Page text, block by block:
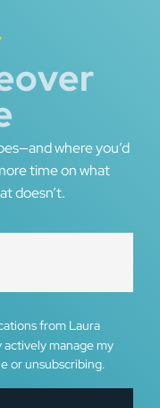
where you’d
time on what
doesn’t.
from Laura
manage my
or unsubscribing.